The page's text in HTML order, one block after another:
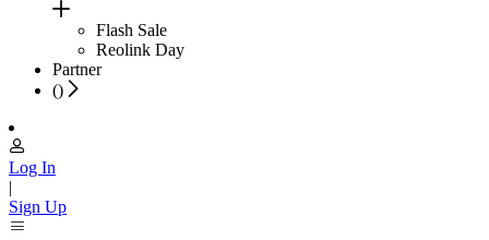
Flash Sale
Reolink Day
Partner
()
Log In
|
Sign Up